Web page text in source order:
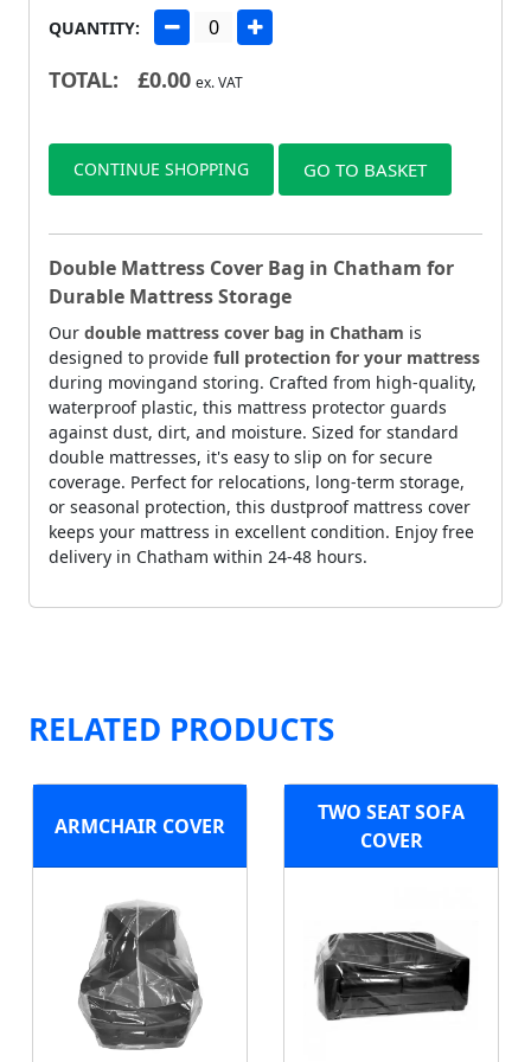
QUANTITY:
TOTAL: £0.00 ex. VAT
CONTINUE SHOPPING GO TO BASKET
Double Mattress Cover Bag in Chatham for
Durable Mattress Storage
Our double mattress cover bag in Chatham is
designed to provide full protection for your mattress
during movingand storing. Crafted from high-quality,
waterproof plastic, this mattress protector guards
against dust, dirt, and moisture. Sized for standard
double mattresses, it's easy to slip on for secure
coverage. Perfect for relocations, long-term storage,
or seasonal protection, this dustproof mattress cover
keeps your mattress in excellent condition. Enjoy free
delivery in Chatham within 24-48 hours.
RELATED PRODUCTS
ARMCHAIR COVER
TWO SEAT SOFA
COVER